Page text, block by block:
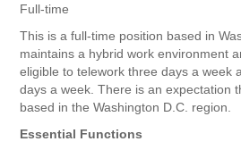
Full-time
This is a full-time position based in
maintains a hybrid work environment
eligible to telework three days a week
days a week. There is an expectation
based in the Washington D.C. region.
Essential Functions